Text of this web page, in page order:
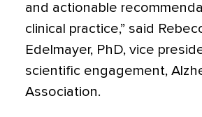
and actionable
clinical practice,” said
Edelmayer, PhD, vice
scientific engagement,
Association.